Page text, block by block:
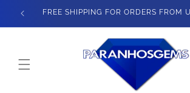
Skip to
content
FREE SHIPPING FOR ORDERS